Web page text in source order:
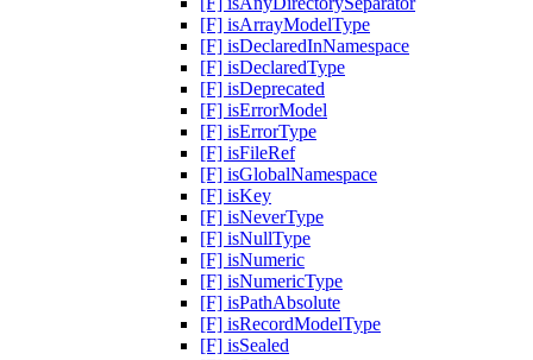
[F] isArrayModelType
[F] isDeclaredInNamespace
[F] isDeclaredType
[F] isDeprecated
[F] isErrorModel
[F] isErrorType
[F] isFileRef
[F] isGlobalNamespace
[F] isKey
[F] isNeverType
[F] isNullType
[F] isNumeric
[F] isNumericType
[F] isPathAbsolute
[F] isRecordModelType
[F] isSealed